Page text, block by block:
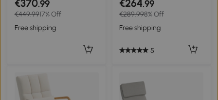
wooden frame, Cream
White
€370.99
€449.9917% Off
Free shipping
Wooden Legs, for Living
Room, Blue
€264.99
€289.998% Off
Free shipping
5